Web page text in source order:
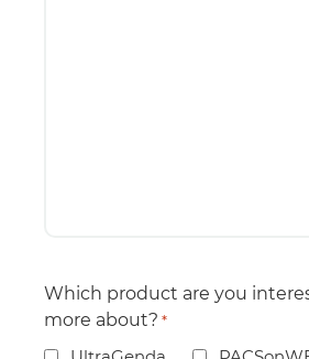
Which product are you
more about? *